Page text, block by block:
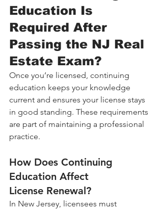
Education Is
Required After
Passing the NJ Real
Estate Exam?
Once you’re licensed, continuing
education keeps your knowledge
current and ensures your license stays
in good standing. These requirements
are part of maintaining a professional
practice.
How Does Continuing
Education Affect
License Renewal?
In New Jersey, licensees must